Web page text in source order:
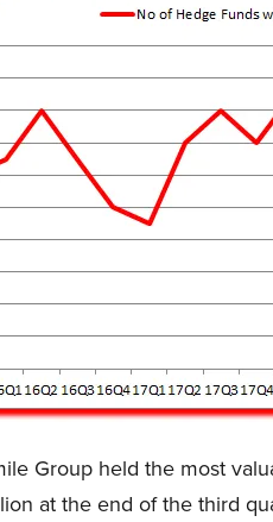
Group held the most
at the end of the third